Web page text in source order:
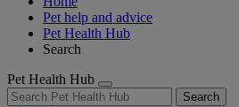
Pet help and advice
Pet Health Hub
Search
Pet Health Hub
Search